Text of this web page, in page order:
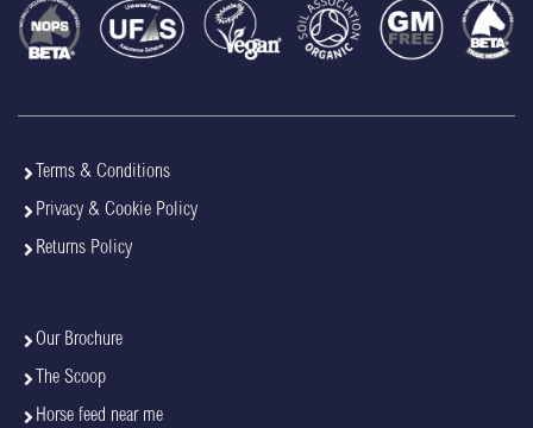
Terms & Conditions
Privacy & Cookie Policy
Returns Policy
Our Brochure
The Scoop
Horse feed near me